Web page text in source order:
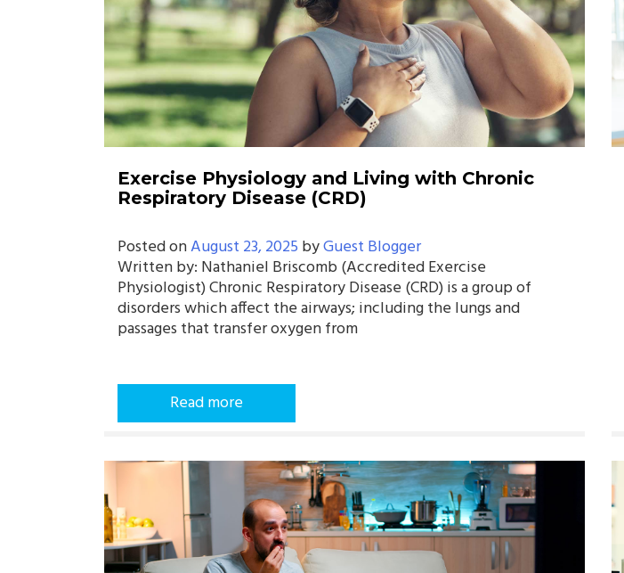
Exercise Physiology and Living with Chronic
Respiratory Disease (CRD)
Posted onAugust 23, 2025 byGuest Blogger
Written by: Nathaniel Briscomb (Accredited Exercise
Physiologist) Chronic Respiratory Disease (CRD) is a group of
disorders which affect the airways; including the lungs and
passages that transfer oxygen from
Read more